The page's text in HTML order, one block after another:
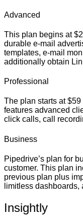
Advanced
This plan begins at
durable e-mail
templates, e-mail
additionally obtain
Professional
The plan starts at
features advanced
click calls, call
Business
Pipedrive’s plan for
customer. This plan
previous plan plus
limitless
Insightly